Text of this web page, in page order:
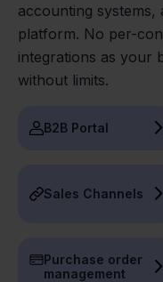
accounting systems,
platform. No per-
integrations as your
without limits.
B2B Portal
Sales Channels
Purchase order
management